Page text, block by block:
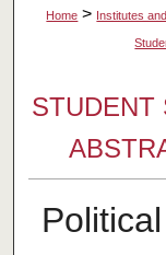
Home > Institutes
STUDENT